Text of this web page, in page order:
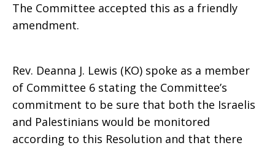
The Committee accepted this as a friendly
amendment.
Rev. Deanna J. Lewis (KO) spoke as a member
of Committee 6 stating the Committee’s
commitment to be sure that both the Israelis
and Palestinians would be monitored
according to this Resolution and that there